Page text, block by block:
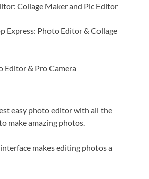
Collage Maker and Pic Editor
Express: Photo Editor & Collage
Editor & Pro Camera
easy photo editor with all the
make amazing photos.
makes editing photos a